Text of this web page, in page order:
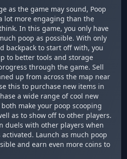
as the game may sound, Poop
lot more engaging than the
In this game, you only have
poop as possible. With only
backpack to start off with, you
to better tools and storage
through the game. Sell
up from across the map near
this to purchase new items in
a wide range of cool new
make your poop scooping
as to show off to other players.
duels with other players when
Launch as much poop
and earn even more coins to